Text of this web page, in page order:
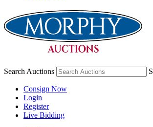
Search Auctions S
Consign Now
Login
Register
Live Bidding